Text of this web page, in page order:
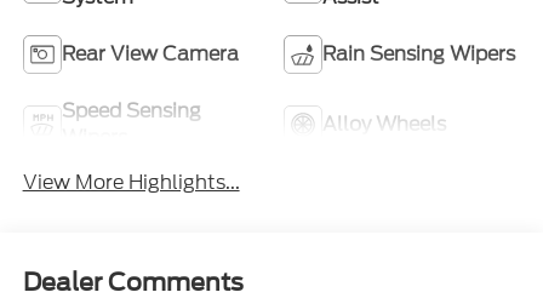
Rear View Camera Rain Sensing Wipers
Speed Sensing
Alloy Wheels
View More Highlights...
Dealer Comments